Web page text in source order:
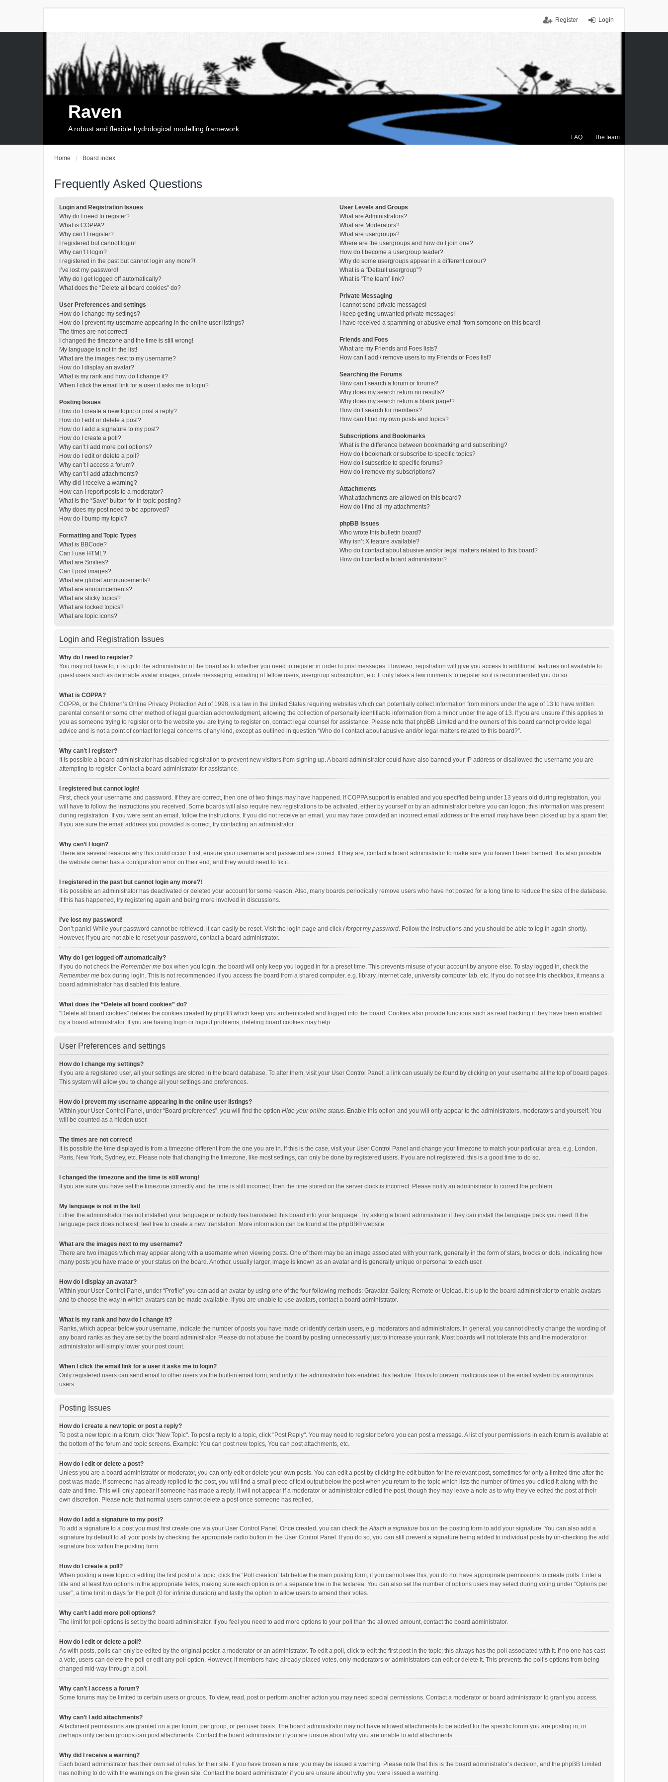
Login
Register
FAQ The team
Raven
A robust and flexible hydrological modelling framework
Home Board index
Frequently Asked Questions
Login and Registration Issues
Why do I need to register?
What is COPPA?
Why can’t I register?
I registered but cannot login!
Why can’t I login?
I registered in the past but cannot login any more?!
I’ve lost my password!
Why do I get logged off automatically?
What does the “Delete all board cookies” do?
User Preferences and settings
How do I change my settings?
How do I prevent my username appearing in the online user listings?
The times are not correct!
I changed the timezone and the time is still wrong!
My language is not in the list!
What are the images next to my username?
How do I display an avatar?
What is my rank and how do I change it?
When I click the email link for a user it asks me to login?
Posting Issues
How do I create a new topic or post a reply?
How do I edit or delete a post?
How do I add a signature to my post?
How do I create a poll?
Why can’t I add more poll options?
How do I edit or delete a poll?
Why can’t I access a forum?
Why can’t I add attachments?
Why did I receive a warning?
How can I report posts to a moderator?
What is the “Save” button for in topic posting?
Why does my post need to be approved?
How do I bump my topic?
Formatting and Topic Types
What is BBCode?
Can I use HTML?
What are Smilies?
Can I post images?
What are global announcements?
What are announcements?
What are sticky topics?
What are locked topics?
What are topic icons?
User Levels and Groups
What are Administrators?
What are Moderators?
What are usergroups?
Where are the usergroups and how do I join one?
How do I become a usergroup leader?
Why do some usergroups appear in a different colour?
What is a “Default usergroup”?
What is “The team” link?
Private Messaging
I cannot send private messages!
I keep getting unwanted private messages!
I have received a spamming or abusive email from someone on this board!
Friends and Foes
What are my Friends and Foes lists?
How can I add / remove users to my Friends or Foes list?
Searching the Forums
How can I search a forum or forums?
Why does my search return no results?
Why does my search return a blank page!?
How do I search for members?
How can I find my own posts and topics?
Subscriptions and Bookmarks
What is the difference between bookmarking and subscribing?
How do I bookmark or subscribe to specific topics?
How do I subscribe to specific forums?
How do I remove my subscriptions?
Attachments
What attachments are allowed on this board?
How do I find all my attachments?
phpBB Issues
Who wrote this bulletin board?
Why isn’t X feature available?
Who do I contact about abusive and/or legal matters related to this board?
How do I contact a board administrator?
Login and Registration Issues
Why do I need to register?
You may not have to, it is up to the administrator of the board as to whether you need to register in order to post messages. However; registration will give you access to additional features not available to
guest users such as definable avatar images, private messaging, emailing of fellow users, usergroup subscription, etc. It only takes a few moments to register so it is recommended you do so.
What is COPPA?
COPPA, or the Children’s Online Privacy Protection Act of 1998, is a law in the United States requiring websites which can potentially collect information from minors under the age of 13 to have written
parental consent or some other method of legal guardian acknowledgment, allowing the collection of personally identifiable information from a minor under the age of 13. If you are unsure if this applies to
you as someone trying to register or to the website you are trying to register on, contact legal counsel for assistance. Please note that phpBB Limited and the owners of this board cannot provide legal
advice and is not a point of contact for legal concerns of any kind, except as outlined in question “Who do I contact about abusive and/or legal matters related to this board?”.
Why can’t I register?
It is possible a board administrator has disabled registration to prevent new visitors from signing up. A board administrator could have also banned your IP address or disallowed the username you are
attempting to register. Contact a board administrator for assistance.
I registered but cannot login!
First, check your username and password. If they are correct, then one of two things may have happened. If COPPA support is enabled and you specified being under 13 years old during registration, you
will have to follow the instructions you received. Some boards will also require new registrations to be activated, either by yourself or by an administrator before you can logon; this information was present
during registration. If you were sent an email, follow the instructions. If you did not receive an email, you may have provided an incorrect email address or the email may have been picked up by a spam filer.
If you are sure the email address you provided is correct, try contacting an administrator.
Why can’t I login?
There are several reasons why this could occur. First, ensure your username and password are correct. If they are, contact a board administrator to make sure you haven’t been banned. It is also possible
the website owner has a configuration error on their end, and they would need to fix it.
I registered in the past but cannot login any more?!
It is possible an administrator has deactivated or deleted your account for some reason. Also, many boards periodically remove users who have not posted for a long time to reduce the size of the database.
If this has happened, try registering again and being more involved in discussions.
I’ve lost my password!
Don’t panic! While your password cannot be retrieved, it can easily be reset. Visit the login page and click I forgot my password. Follow the instructions and you should be able to log in again shortly.
However, if you are not able to reset your password, contact a board administrator.
Why do I get logged off automatically?
If you do not check the Remember me box when you login, the board will only keep you logged in for a preset time. This prevents misuse of your account by anyone else. To stay logged in, check the
Remember me box during login. This is not recommended if you access the board from a shared computer, e.g. library, internet cafe, university computer lab, etc. If you do not see this checkbox, it means a
board administrator has disabled this feature.
What does the “Delete all board cookies” do?
“Delete all board cookies” deletes the cookies created by phpBB which keep you authenticated and logged into the board. Cookies also provide functions such as read tracking if they have been enabled
by a board administrator. If you are having login or logout problems, deleting board cookies may help.
User Preferences and settings
How do I change my settings?
If you are a registered user, all your settings are stored in the board database. To alter them, visit your User Control Panel; a link can usually be found by clicking on your username at the top of board pages.
This system will allow you to change all your settings and preferences.
How do I prevent my username appearing in the online user listings?
Within your User Control Panel, under “Board preferences”, you will find the option Hide your online status. Enable this option and you will only appear to the administrators, moderators and yourself. You
will be counted as a hidden user.
The times are not correct!
It is possible the time displayed is from a timezone different from the one you are in. If this is the case, visit your User Control Panel and change your timezone to match your particular area, e.g. London,
Paris, New York, Sydney, etc. Please note that changing the timezone, like most settings, can only be done by registered users. If you are not registered, this is a good time to do so.
I changed the timezone and the time is still wrong!
If you are sure you have set the timezone correctly and the time is still incorrect, then the time stored on the server clock is incorrect. Please notify an administrator to correct the problem.
My language is not in the list!
Either the administrator has not installed your language or nobody has translated this board into your language. Try asking a board administrator if they can install the language pack you need. If the
language pack does not exist, feel free to create a new translation. More information can be found at the phpBB® website.
What are the images next to my username?
There are two images which may appear along with a username when viewing posts. One of them may be an image associated with your rank, generally in the form of stars, blocks or dots, indicating how
many posts you have made or your status on the board. Another, usually larger, image is known as an avatar and is generally unique or personal to each user.
How do I display an avatar?
Within your User Control Panel, under “Profile” you can add an avatar by using one of the four following methods: Gravatar, Gallery, Remote or Upload. It is up to the board administrator to enable avatars
and to choose the way in which avatars can be made available. If you are unable to use avatars, contact a board administrator.
What is my rank and how do I change it?
Ranks, which appear below your username, indicate the number of posts you have made or identify certain users, e.g. moderators and administrators. In general, you cannot directly change the wording of
any board ranks as they are set by the board administrator. Please do not abuse the board by posting unnecessarily just to increase your rank. Most boards will not tolerate this and the moderator or
administrator will simply lower your post count.
When I click the email link for a user it asks me to login?
Only registered users can send email to other users via the built-in email form, and only if the administrator has enabled this feature. This is to prevent malicious use of the email system by anonymous
users.
Posting Issues
How do I create a new topic or post a reply?
To post a new topic in a forum, click "New Topic". To post a reply to a topic, click "Post Reply". You may need to register before you can post a message. A list of your permissions in each forum is available at
the bottom of the forum and topic screens. Example: You can post new topics, You can post attachments, etc.
How do I edit or delete a post?
Unless you are a board administrator or moderator, you can only edit or delete your own posts. You can edit a post by clicking the edit button for the relevant post, sometimes for only a limited time after the
post was made. If someone has already replied to the post, you will find a small piece of text output below the post when you return to the topic which lists the number of times you edited it along with the
date and time. This will only appear if someone has made a reply; it will not appear if a moderator or administrator edited the post, though they may leave a note as to why they’ve edited the post at their
own discretion. Please note that normal users cannot delete a post once someone has replied.
How do I add a signature to my post?
To add a signature to a post you must first create one via your User Control Panel. Once created, you can check theAttach a signature box on the posting form to add your signature. You can also add a
signature by default to all your posts by checking the appropriate radio button in the User Control Panel. If you do so, you can still prevent a signature being added to individual posts by un-checking the add
signature box within the posting form.
How do I create a poll?
When posting a new topic or editing the first post of a topic, click the “Poll creation” tab below the main posting form; if you cannot see this, you do not have appropriate permissions to create polls. Enter a
title and at least two options in the appropriate fields, making sure each option is on a separate line in the textarea. You can also set the number of options users may select during voting under “Options per
user”, a time limit in days for the poll (0 for infinite duration) and lastly the option to allow users to amend their votes.
Why can’t I add more poll options?
The limit for poll options is set by the board administrator. If you feel you need to add more options to your poll than the allowed amount, contact the board administrator.
How do I edit or delete a poll?
As with posts, polls can only be edited by the original poster, a moderator or an administrator. To edit a poll, click to edit the first post in the topic; this always has the poll associated with it. If no one has cast
a vote, users can delete the poll or edit any poll option. However, if members have already placed votes, only moderators or administrators can edit or delete it. This prevents the poll’s options from being
changed mid-way through a poll.
Why can’t I access a forum?
Some forums may be limited to certain users or groups. To view, read, post or perform another action you may need special permissions. Contact a moderator or board administrator to grant you access.
Why can’t I add attachments?
Attachment permissions are granted on a per forum, per group, or per user basis. The board administrator may not have allowed attachments to be added for the specific forum you are posting in, or
perhaps only certain groups can post attachments. Contact the board administrator if you are unsure about why you are unable to add attachments.
Why did I receive a warning?
Each board administrator has their own set of rules for their site. If you have broken a rule, you may be issued a warning. Please note that this is the board administrator’s decision, and the phpBB Limited
has nothing to do with the warnings on the given site. Contact the board administrator if you are unsure about why you were issued a warning.